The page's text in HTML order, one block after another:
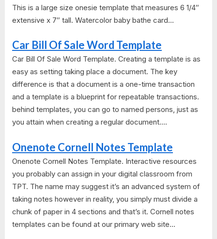
This is a large size onesie template that measures 6 1/4″
extensive x 7″ tall. Watercolor baby bathe card...
Car Bill Of Sale Word Template
Car Bill Of Sale Word Template. Creating a template is as
easy as setting taking place a document. The key
difference is that a document is a one-time transaction
and a template is a blueprint for repeatable transactions.
behind templates, you can go to named persons, just as
you attain when creating a regular document....
Onenote Cornell Notes Template
Onenote Cornell Notes Template. Interactive resources
you probably can assign in your digital classroom from
TPT. The name may suggest it’s an advanced system of
taking notes however in reality, you simply must divide a
chunk of paper in 4 sections and that’s it. Cornell notes
templates can be found at our primary web site...